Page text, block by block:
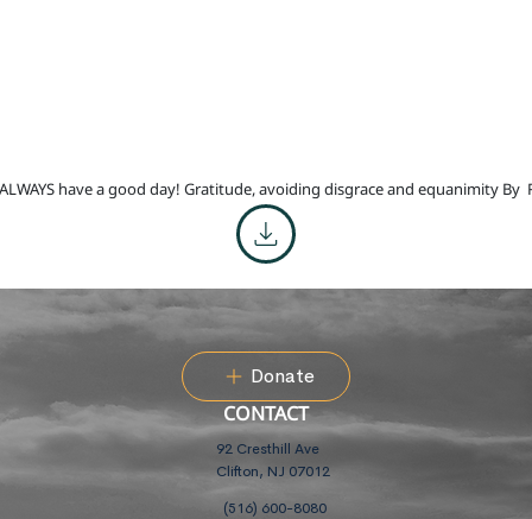
have a good day! Gratitude, avoiding disgrace and equanimity By
Donate
CONTACT
92 Cresthill Ave
Clifton, NJ 07012
(516) 600-8080